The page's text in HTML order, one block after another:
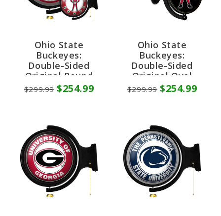
Ohio State
Buckeyes:
Double-Sided
Original Round
Rotating Lighted
Wall Sign
$299.99 $254.99
Ohio State
Buckeyes:
Double-Sided
Original Oval
Rotating Lighted
Wall Sign
$299.99 $254.99